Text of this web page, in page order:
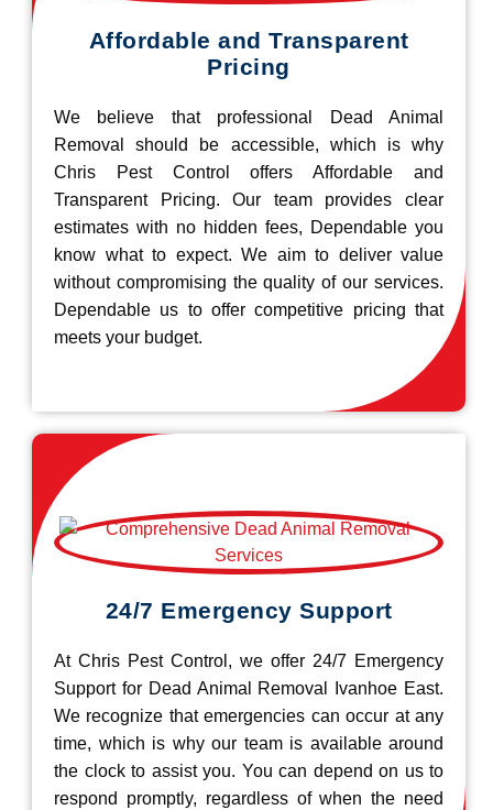
Affordable and Transparent
Pricing
We believe that professional Dead Animal
Removal should be accessible, which is why
Chris Pest Control offers Affordable and
Transparent Pricing. Our team provides clear
estimates with no hidden fees, Dependable you
know what to expect. We aim to deliver value
without compromising the quality of our services.
Dependable us to offer competitive pricing that
meets your budget.
24/7 Emergency Support
At Chris Pest Control, we offer 24/7 Emergency
Support for Dead Animal Removal Ivanhoe East.
We recognize that emergencies can occur at any
time, which is why our team is available around
the clock to assist you. You can depend on us to
respond promptly, regardless of when the need